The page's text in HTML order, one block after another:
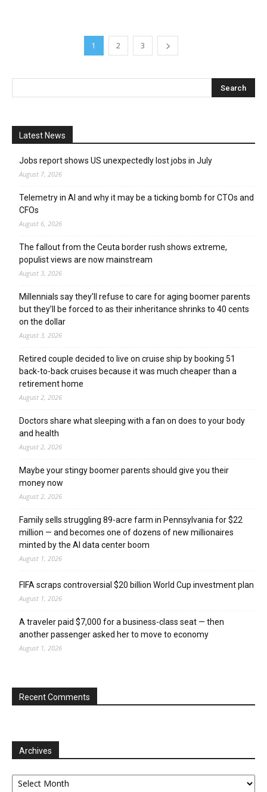
1 2 3
Latest News
Jobs report shows US unexpectedly lost jobs in July
August 7, 2026
Telemetry in AI and why it may be a ticking bomb for CTOs and
CFOs
August 6, 2026
The fallout from the Ceuta border rush shows extreme,
populist views are now mainstream
August 3, 2026
Millennials say they’ll refuse to care for aging boomer parents
but they’ll be forced to as their inheritance shrinks to 40 cents
on the dollar
August 3, 2026
Retired couple decided to live on cruise ship by booking 51
back-to-back cruises because it was much cheaper than a
retirement home
August 2, 2026
Doctors share what sleeping with a fan on does to your body
and health
August 2, 2026
Maybe your stingy boomer parents should give you their
money now
August 2, 2026
Family sells struggling 89-acre farm in Pennsylvania for $22
million — and becomes one of dozens of new millionaires
minted by the AI data center boom
August 1, 2026
FIFA scraps controversial $20 billion World Cup investment plan
August 1, 2026
A traveler paid $7,000 for a business-class seat — then
another passenger asked her to move to economy
August 1, 2026
Recent Comments
Archives
Archives